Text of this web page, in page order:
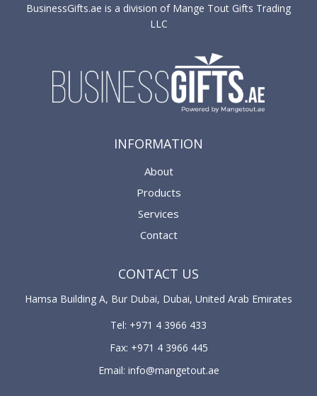
BusinessGifts.ae is a division of Mange Tout Gifts Trading
LLC
INFORMATION
About
Products
Services
Contact
CONTACT US
Hamsa Building A, Bur Dubai, Dubai, United Arab Emirates
Tel: +971 4 3966 433
Fax: +971 4 3966 445
Email: info@mangetout.ae